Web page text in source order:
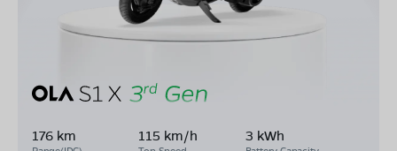
176 km 115 km/h 3 kWh